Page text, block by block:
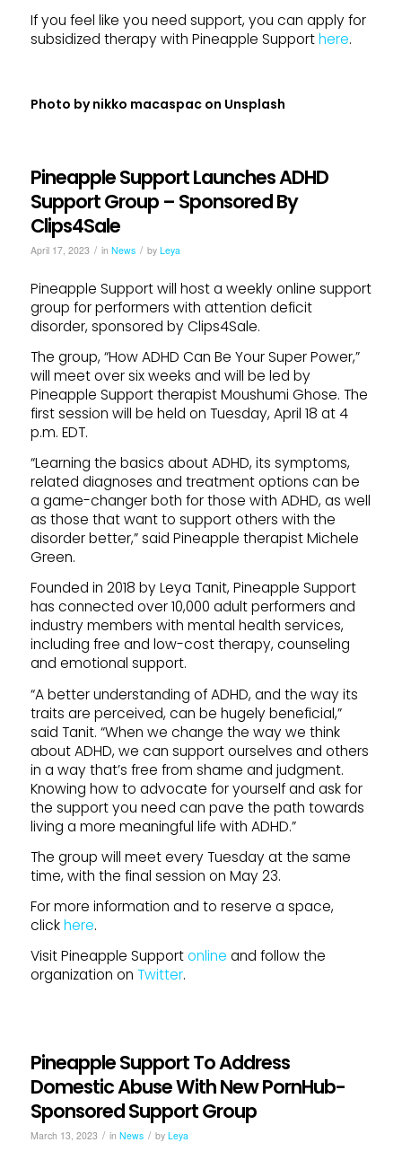
If you feel like you need support, you can apply for
subsidized therapy with Pineapple Supporthere.
Photo bynikko macaspacon Unsplash
Pineapple Support Launches ADHD
Support Group – Sponsored By
Clips4Sale
April 17, 2023 / in News / by Leya
Pineapple Support will host a weekly online support
group for performers with attention deficit
disorder, sponsored by Clips4Sale.
The group, “How ADHD Can Be Your Super Power,”
will meet over six weeks and will be led by
Pineapple Support therapist Moushumi Ghose. The
first session will be held on Tuesday, April 18 at 4
p.m. EDT.
“Learning the basics about ADHD, its symptoms,
related diagnoses and treatment options can be
a game-changer both for those with ADHD, as well
as those that want to support others with the
disorder better,” said Pineapple therapist Michele
Green.
Founded in 2018 by Leya Tanit, Pineapple Support
has connected over 10,000 adult performers and
industry members with mental health services,
including free and low-cost therapy, counseling
and emotional support.
“A better understanding of ADHD, and the way its
traits are perceived, can be hugely beneficial,”
said Tanit. “When we change the way we think
about ADHD, we can support ourselves and others
in a way that’s free from shame and judgment.
Knowing how to advocate for yourself and ask for
the support you need can pave the path towards
living a more meaningful life with ADHD.”
The group will meet every Tuesday at the same
time, with the final session on May 23.
For more information and to reserve a space,
clickhere.
Visit Pineapple Supportonline and follow the
organization on Twitter.
Pineapple Support To Address
Domestic Abuse With New PornHub-
Sponsored Support Group
March 13, 2023 / in News / by Leya